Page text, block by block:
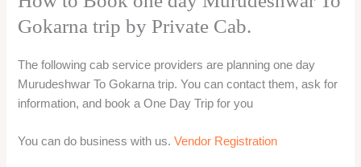
Gokarna trip by Private Cab.
The following cab service providers are planning one day
Murudeshwar To Gokarna trip. You can contact them, ask for
information, and book a One Day Trip for you
You can do business with us.Vendor Registration